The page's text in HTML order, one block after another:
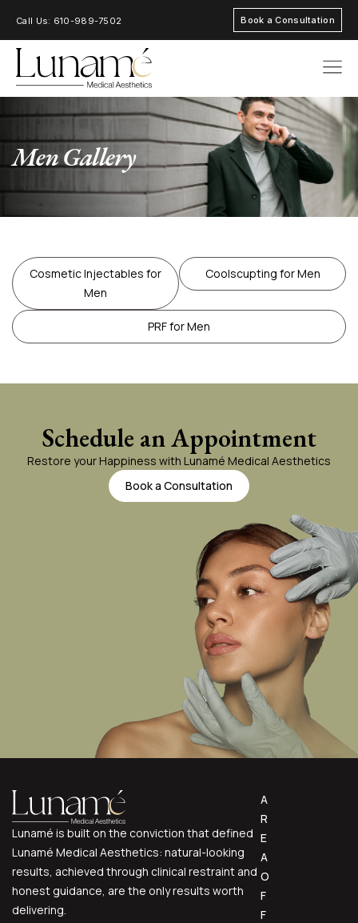
Call Us: 610-989-7502 Book a Consultation
Men Gallery
Cosmetic Injectables for
Men
Coolscupting for Men
PRF for Men
Schedule an Appointment
Restore your Happiness with Lunamé Medical Aesthetics
Book a Consultation
Lunamé is built on the conviction that defined
Lunamé Medical Aesthetics: natural-looking
results, achieved through clinical restraint and
honest guidance, are the only results worth
delivering.
A
R
E
A
O
F
F